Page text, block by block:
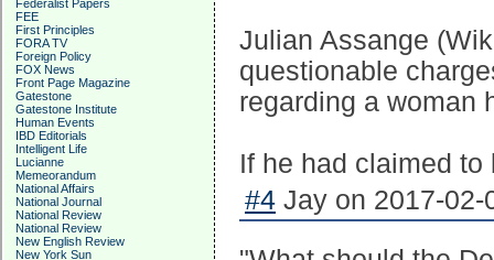
Federalist Papers
FEE
First Principles
FORA TV
Foreign Policy
FOX News
Front Page Magazine
Gatestone
Gatestone Institute
Human Events
IBD Editorials
Intelligent Life
Lucianne
Memeorandum
National Affairs
National Journal
National Review
National Review
New English Review
New York Sun
Julian Assange
questionable
regarding a woman
If he had claimed
#4 Jay on 2017-02-